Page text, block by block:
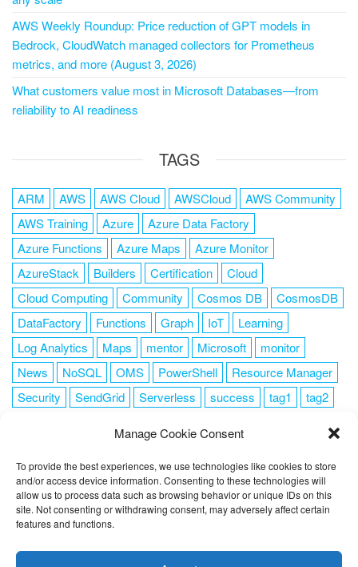
Manage Cookie Consent
To provide the best experiences, we use technologies like cookies to store
and/or access device information. Consenting to these technologies will
allow us to process data such as browsing behavior or unique IDs on this
site. Not consenting or withdrawing consent, may adversely affect certain
features and functions.
AWS Weekly Roundup: Price reduction of GPT models in
Bedrock, CloudWatch managed collectors for Prometheus
metrics, and more (August 3, 2026)
What customers value most in Microsoft Databases—from
reliability to AI readiness
TAGS
ARM AWS AWS Cloud AWSCloud
AWS Community
AWS Training
Azure
Azure Data Factory
Azure Functions
Azure Maps
Azure Monitor
AzureStack
Builders Certification
Cloud
Cloud Computing
Community Cosmos DB
CosmosDB
DataFactory
Functions Graph IoT
Learning
Log Analytics
Maps mentor Microsoft
monitor
News
NoSQL OMS PowerShell
Resource Manager
Security
SendGrid Serverless success tag1
tag2
FOLLOW ME
you're ok with this, but you can opt-out if you wish.
Cookie